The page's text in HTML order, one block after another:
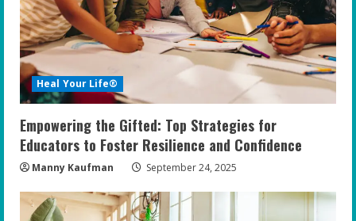
Heal Your Life®
Empowering the Gifted: Top Strategies for
Educators to Foster Resilience and Confidence
Manny Kaufman September 24, 2025